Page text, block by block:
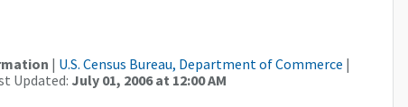
| U.S. Census Bureau, Department of Commerce |
Updated: July 01, 2006 at 12:00 AM